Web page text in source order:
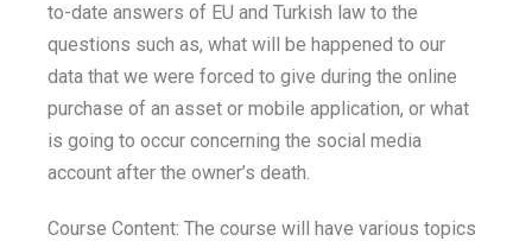
to-date answers of EU and Turkish law to the
questions such as, what will be happened to our
data that we were forced to give during the online
purchase of an asset or mobile application, or what
is going to occur concerning the social media
account after the owner’s death.
Course Content: The course will have various topics